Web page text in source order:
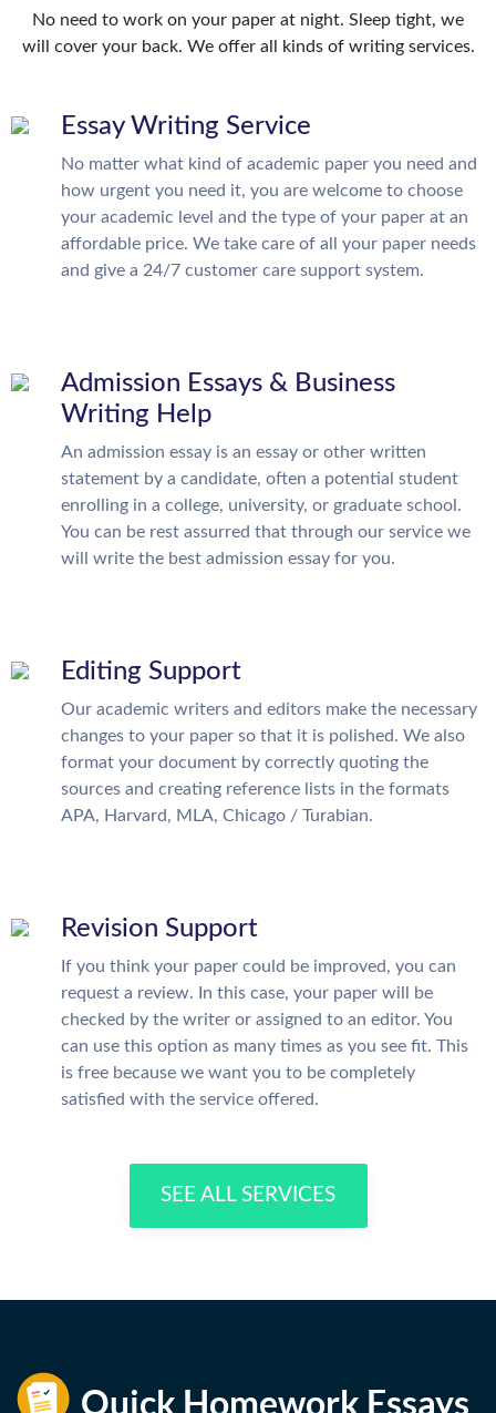
No need to work on your paper at night. Sleep tight, we
will cover your back. We offer all kinds of writing services.
Essay Writing Service
No matter what kind of academic paper you need and
how urgent you need it, you are welcome to choose
your academic level and the type of your paper at an
affordable price. We take care of all your paper needs
and give a 24/7 customer care support system.
Admission Essays & Business
Writing Help
An admission essay is an essay or other written
statement by a candidate, often a potential student
enrolling in a college, university, or graduate school.
You can be rest assurred that through our service we
will write the best admission essay for you.
Editing Support
Our academic writers and editors make the necessary
changes to your paper so that it is polished. We also
format your document by correctly quoting the
sources and creating reference lists in the formats
APA, Harvard, MLA, Chicago / Turabian.
Revision Support
If you think your paper could be improved, you can
request a review. In this case, your paper will be
checked by the writer or assigned to an editor. You
can use this option as many times as you see fit. This
is free because we want you to be completely
satisfied with the service offered.
SEE ALL SERVICES